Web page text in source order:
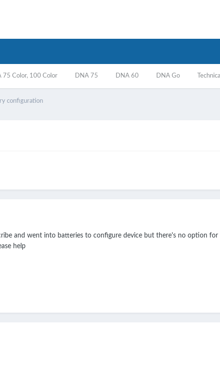
75 Color, 100 Color DNA 75 DNA 60 DNA Go Technical
configuration
and went into batteries to configure device but there's no option
help